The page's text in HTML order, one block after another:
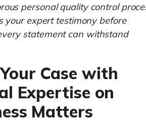
personal quality control
your expert testimony before
statement can withstand
Case with
Expertise on
Matters